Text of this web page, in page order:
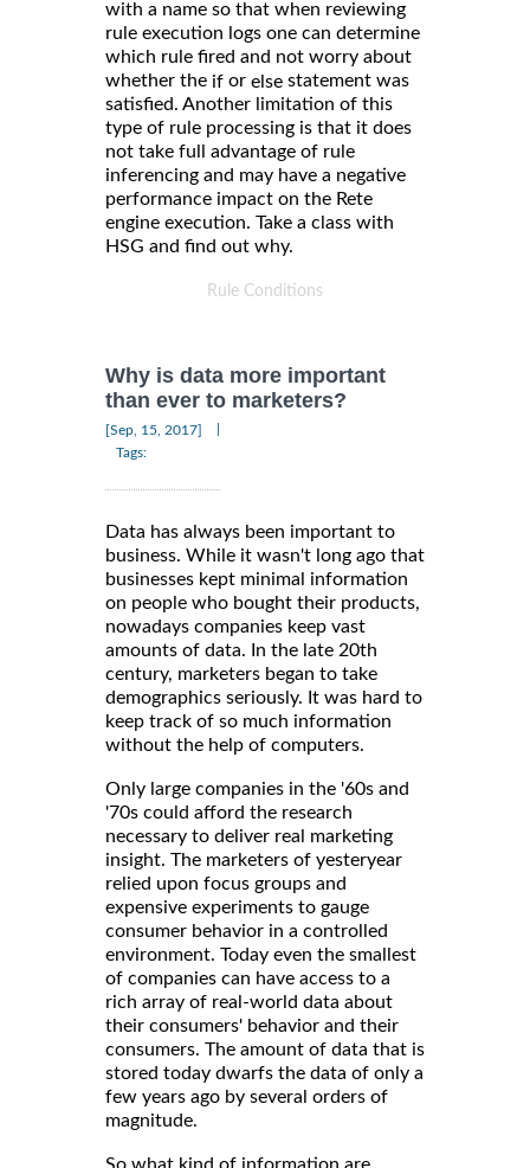
with a name so that when reviewing
rule execution logs one can determine
which rule fired and not worry about
whether the if or else statement was
satisfied. Another limitation of this
type of rule processing is that it does
not take full advantage of rule
inferencing and may have a negative
performance impact on the Rete
engine execution. Take a class with
HSG and find out why.
Rule Conditions
Why is data more important
than ever to marketers?
[Sep, 15, 2017]
Tags:
Data has always been important to
business. While it wasn't long ago that
businesses kept minimal information
on people who bought their products,
nowadays companies keep vast
amounts of data. In the late 20th
century, marketers began to take
demographics seriously. It was hard to
keep track of so much information
without the help of computers.
Only large companies in the '60s and
'70s could afford the research
necessary to deliver real marketing
insight. The marketers of yesteryear
relied upon focus groups and
expensive experiments to gauge
consumer behavior in a controlled
environment. Today even the smallest
of companies can have access to a
rich array of real-world data about
their consumers' behavior and their
consumers. The amount of data that is
stored today dwarfs the data of only a
few years ago by several orders of
magnitude.